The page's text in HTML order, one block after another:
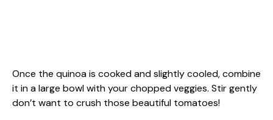
Once the quinoa is cooked and slightly cooled, combine
it in a large bowl with your chopped veggies. Stir gently
don’t want to crush those beautiful tomatoes!